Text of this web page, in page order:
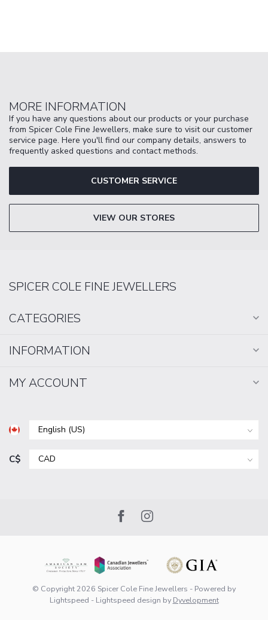
MORE INFORMATION
If you have any questions about our products or your purchase
from Spicer Cole Fine Jewellers, make sure to visit our customer
service page. Here you'll find our company details, answers to
frequently asked questions and contact methods.
CUSTOMER SERVICE
VIEW OUR STORES
SPICER COLE FINE JEWELLERS
CATEGORIES
INFORMATION
MY ACCOUNT
C$
© Copyright 2026 Spicer Cole Fine Jewellers - Powered by
Lightspeed - Lightspeed design by Dyvelopment